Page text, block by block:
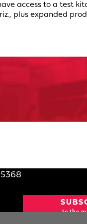
access to a test
plus expanded
to the